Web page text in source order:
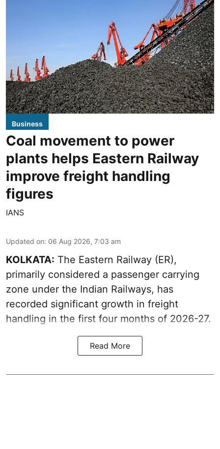
Business
Coal movement to power
plants helps Eastern Railway
improve freight handling
figures
IANS
Updated on: 06 Aug 2026, 7:03 am
KOLKATA: The Eastern Railway (ER),
primarily considered a passenger carrying
zone under the Indian Railways, has
recorded significant growth in freight
handling in the first four months of 2026-27.
Read More